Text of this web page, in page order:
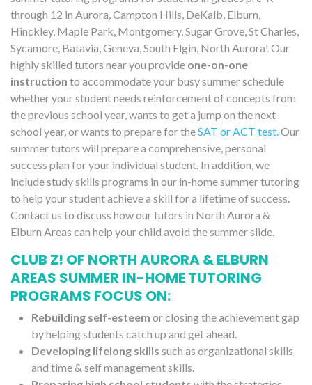
through 12 in Aurora, Campton Hills, DeKalb, Elburn,
Hinckley, Maple Park, Montgomery, Sugar Grove, St Charles,
Sycamore, Batavia, Geneva, South Elgin, North Aurora! Our
highly skilled tutors near you provide one-on-one
instruction to accommodate your busy summer schedule
whether your student needs reinforcement of concepts from
the previous school year, wants to get a jump on the next
school year, or wants to prepare for theSAT or ACT test. Our
summer tutors will prepare a comprehensive, personal
success plan for your individual student. In addition, we
include study skills programs in our in-home summer tutoring
to help your student achieve a skill for a lifetime of success.
Contact us to discuss how our tutors in North Aurora &
Elburn Areas can help your child avoid the summer slide.
CLUB Z! OF NORTH AURORA & ELBURN
AREAS SUMMER IN-HOME TUTORING
PROGRAMS FOCUS ON:
Rebuilding self-esteem or closing the achievement gap
by helping students catch up and get ahead.
Developing lifelong skills such as organizational skills
and time & self management skills.